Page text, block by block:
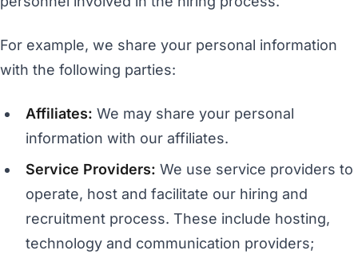
For example, we share your personal information
with the following parties:
Affiliates: We may share your personal
information with our affiliates.
Service Providers: We use service providers to
operate, host and facilitate our hiring and
recruitment process. These include hosting,
technology and communication providers;